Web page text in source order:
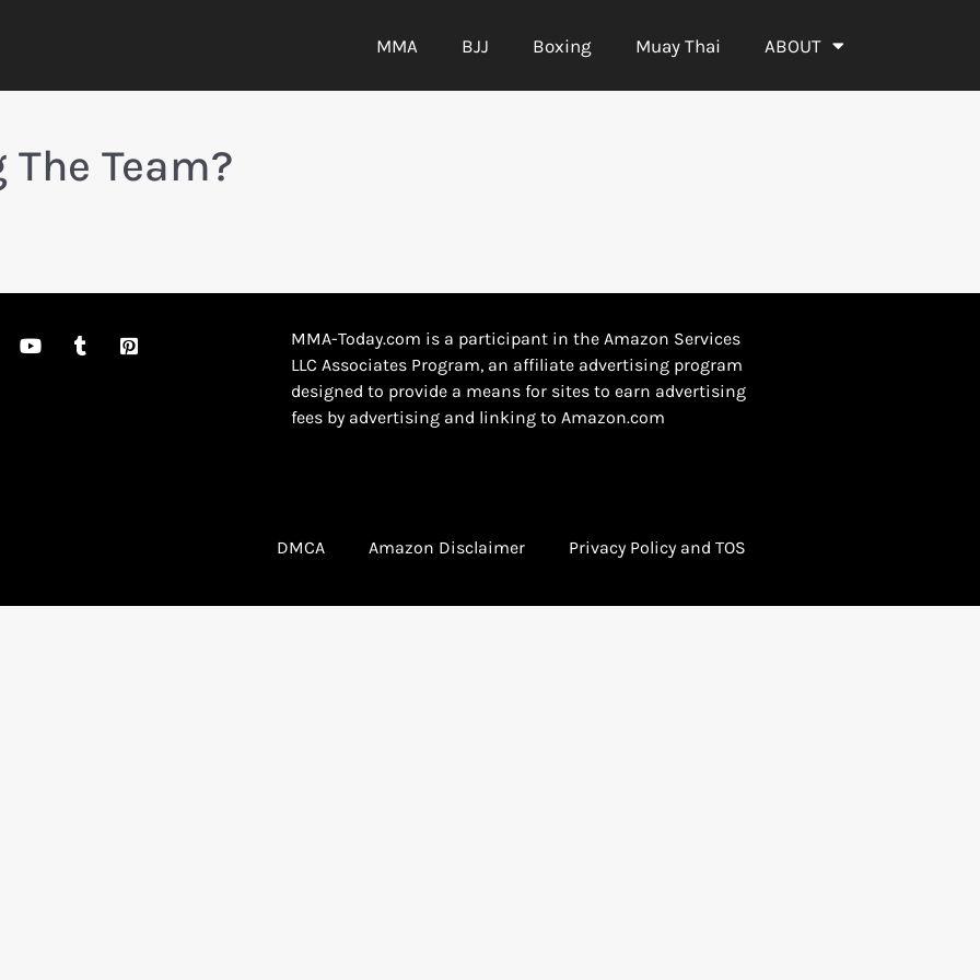
MMA BJJ Boxing Muay Thai ABOUT
Team?
MMA-Today.com is a participant in the Amazon Services
LLC Associates Program, an affiliate advertising program
designed to provide a means for sites to earn advertising
fees by advertising and linking to Amazon.com
DMCA Amazon Disclaimer Privacy Policy and TOS